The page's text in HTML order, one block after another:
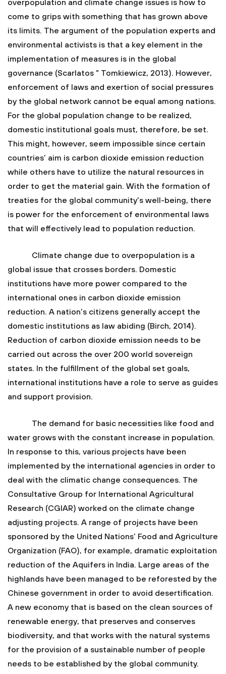
overpopulation and climate change issues is how to
come to grips with something that has grown above
its limits. The argument of the population experts and
environmental activists is that a key element in the
implementation of measures is in the global
governance (Scarlatos " Tomkiewicz, 2013). However,
enforcement of laws and exertion of social pressures
by the global network cannot be equal among nations.
For the global population change to be realized,
domestic institutional goals must, therefore, be set.
This might, however, seem impossible since certain
countries’ aim is carbon dioxide emission reduction
while others have to utilize the natural resources in
order to get the material gain. With the formation of
treaties for the global community’s well-being, there
is power for the enforcement of environmental laws
that will effectively lead to population reduction.
Climate change due to overpopulation is a
global issue that crosses borders. Domestic
institutions have more power compared to the
international ones in carbon dioxide emission
reduction. A nation’s citizens generally accept the
domestic institutions as law abiding (Birch, 2014).
Reduction of carbon dioxide emission needs to be
carried out across the over 200 world sovereign
states. In the fulfillment of the global set goals,
international institutions have a role to serve as guides
and support provision.
The demand for basic necessities like food and
water grows with the constant increase in population.
In response to this, various projects have been
implemented by the international agencies in order to
deal with the climatic change consequences. The
Consultative Group for International Agricultural
Research (CGIAR) worked on the climate change
adjusting projects. A range of projects have been
sponsored by the United Nations’ Food and Agriculture
Organization (FAO), for example, dramatic exploitation
reduction of the Aquifers in India. Large areas of the
highlands have been managed to be reforested by the
Chinese government in order to avoid desertification.
A new economy that is based on the clean sources of
renewable energy, that preserves and conserves
biodiversity, and that works with the natural systems
for the provision of a sustainable number of people
needs to be established by the global community.